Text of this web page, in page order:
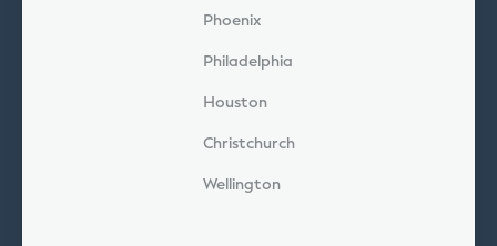
Phoenix
Philadelphia
Houston
Christchurch
Wellington